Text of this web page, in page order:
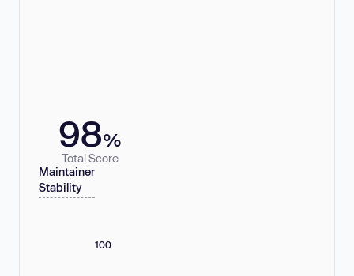
98%
Total Score
Maintainer
Stability
100